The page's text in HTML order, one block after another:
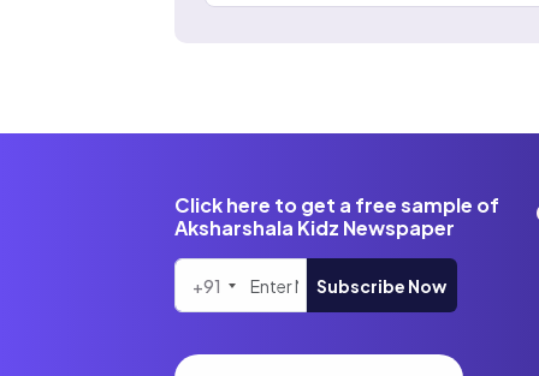
Click here to get a free sample of
Aksharshala Kidz Newspaper
+91 Subscribe Now